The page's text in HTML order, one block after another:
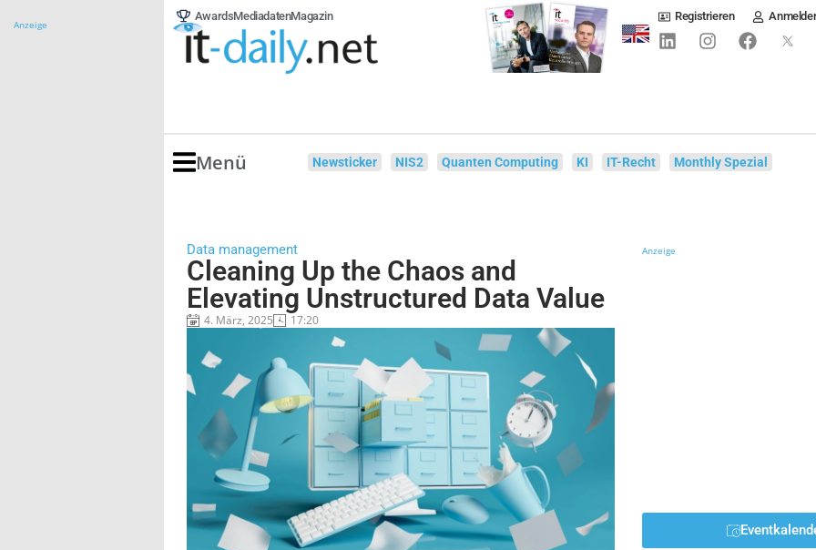
Anzeige
AwardsMediadatenMagazin Registrieren
Menü Newsticker NIS2 Quanten Computing KI IT-Recht Monthly Spezial
Data management
Cleaning Up the Chaos and
Elevating Unstructured Data Value
4. März, 2025 17:20
Anzeige